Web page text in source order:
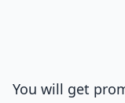
You will get